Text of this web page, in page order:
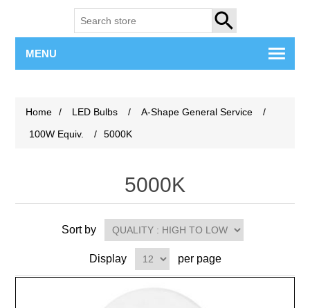
SEARCH
MENU
Home / LED Bulbs / A-Shape General Service
/
100W Equiv.
/ 5000K
5000K
Sort by
Display per page